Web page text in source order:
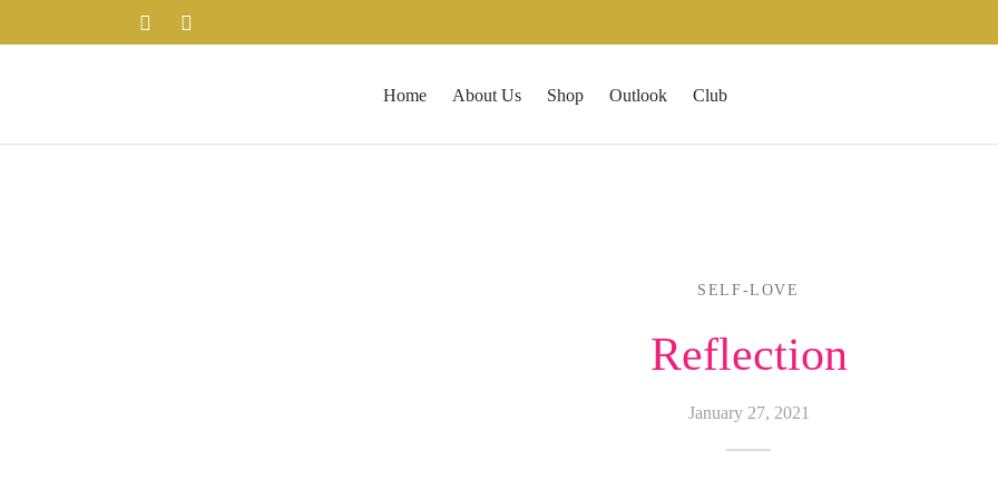
Home About Us Shop Outlook Club
SELF-LOVE
Reflection
January 27, 2021